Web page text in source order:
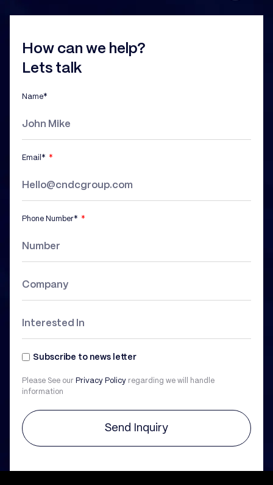
How can we help?
Lets talk
Name*
Email*
Phone Number*
Subscribe to news letter
Please See our Privacy Policy regarding we will handle
information
Send Inquiry